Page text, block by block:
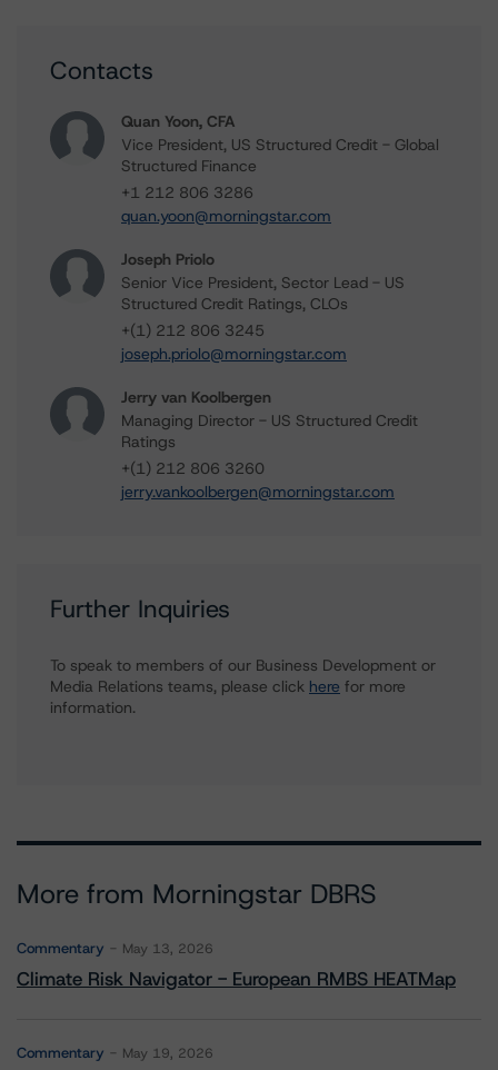
Contacts
Quan Yoon, CFA
Vice President, US Structured Credit - Global
Structured Finance
+1 212 806 3286
quan.yoon@morningstar.com
Joseph Priolo
Senior Vice President, Sector Lead - US
Structured Credit Ratings, CLOs
+(1) 212 806 3245
joseph.priolo@morningstar.com
Jerry van Koolbergen
Managing Director - US Structured Credit
Ratings
+(1) 212 806 3260
jerry.vankoolbergen@morningstar.com
Further Inquiries
To speak to members of our Business Development or
Media Relations teams, please click here for more
information.
More from Morningstar DBRS
Commentary May 13, 2026
Climate Risk Navigator - European RMBS HEATMap
Commentary May 19, 2026